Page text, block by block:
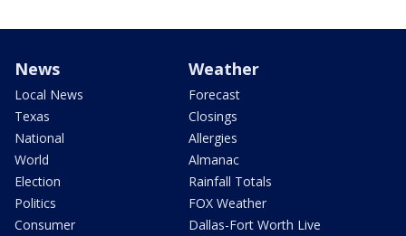
News
Local News
Texas
National
World
Election
Politics
Consumer
Weather
Forecast
Closings
Allergies
Almanac
Rainfall Totals
FOX Weather
Dallas-Fort Worth Live